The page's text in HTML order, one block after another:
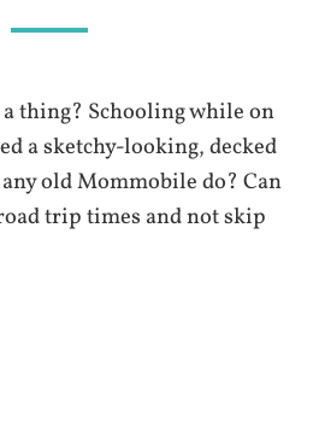
thing? Schooling while on
a sketchy-looking, decked
old Mommobile do? Can
trip times and not skip